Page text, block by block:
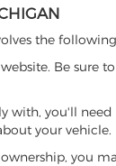
the following
Be
you'll
your vehicle.
you